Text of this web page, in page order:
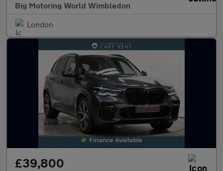
Big Motoring World Wimbledon
London
£39,800